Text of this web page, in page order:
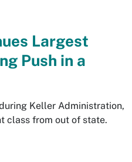
Largest
Push in a
Keller Administration,
class from out of state.